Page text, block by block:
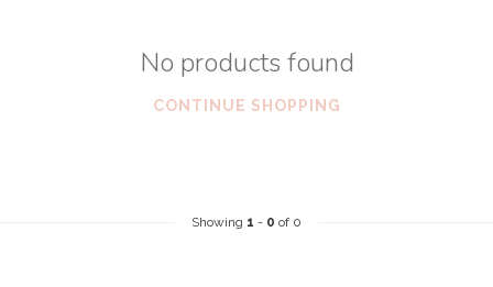
No products found
CONTINUE SHOPPING
Showing 1 - 0 of 0